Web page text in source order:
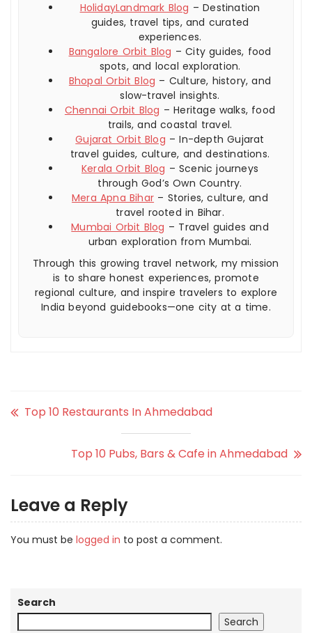
HolidayLandmark Blog – Destination
guides, travel tips, and curated
experiences.
Bangalore Orbit Blog – City guides, food
spots, and local exploration.
Bhopal Orbit Blog – Culture, history, and
slow-travel insights.
Chennai Orbit Blog – Heritage walks, food
trails, and coastal travel.
Gujarat Orbit Blog – In-depth Gujarat
travel guides, culture, and destinations.
Kerala Orbit Blog – Scenic journeys
through God’s Own Country.
Mera Apna Bihar – Stories, culture, and
travel rooted in Bihar.
Mumbai Orbit Blog – Travel guides and
urban exploration from Mumbai.
Through this growing travel network, my mission
is to share honest experiences, promote
regional culture, and inspire travelers to explore
India beyond guidebooks—one city at a time.
Top 10 Restaurants In Ahmedabad
Top 10 Pubs, Bars & Cafe in Ahmedabad
Leave a Reply
You must be logged in to post a comment.
Search
Search